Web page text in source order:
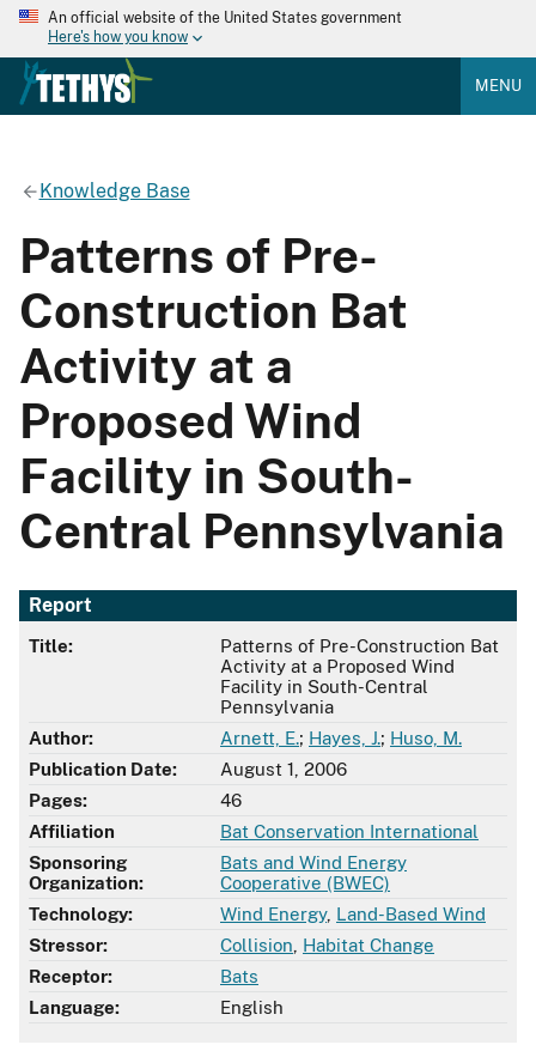
An official website of the United States government
Here's how you know
MENU
Knowledge Base
Patterns of Pre-
Construction Bat
Activity at a
Proposed Wind
Facility in South-
Central Pennsylvania
Report
Title:
Patterns of Pre-Construction Bat
Activity at a Proposed Wind
Facility in South-Central
Pennsylvania
Author:
Arnett, E.; Hayes, J.; Huso, M.
Publication Date:
August 1, 2006
Pages:
46
Affiliation
Bat Conservation International
Sponsoring
Organization:
Bats and Wind Energy
Cooperative (BWEC)
Technology:
Wind Energy, Land-Based Wind
Stressor:
Collision Habitat Change
Receptor:
Bats
Language:
English